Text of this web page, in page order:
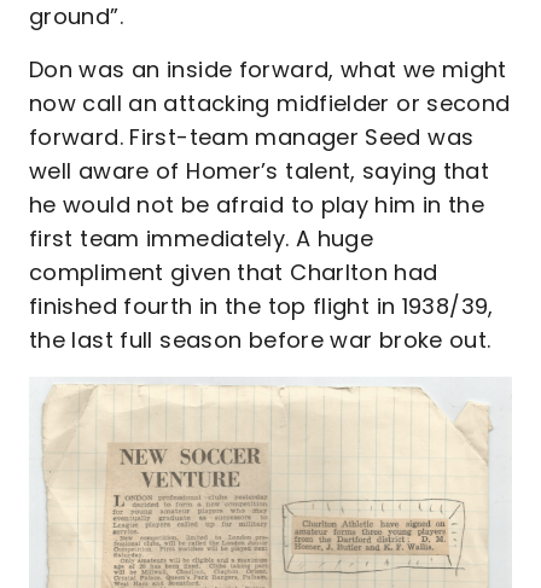
ground”.
Don was an inside forward, what we might
now call an attacking midfielder or second
forward. First-team manager Seed was
well aware of Homer’s talent, saying that
he would not be afraid to play him in the
first team immediately. A huge
compliment given that Charlton had
finished fourth in the top flight in 1938/39,
the last full season before war broke out.